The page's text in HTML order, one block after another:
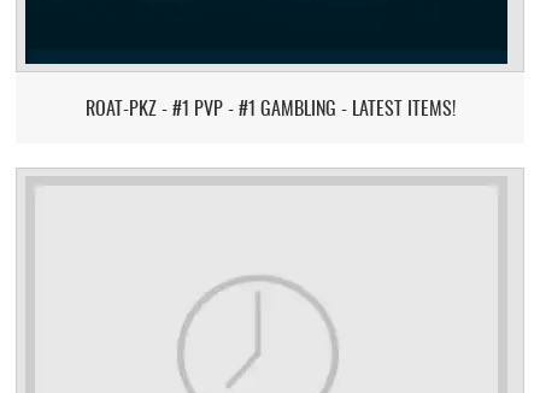
ROAT-PKZ - #1 PVP - #1 GAMBLING - LATEST ITEMS!